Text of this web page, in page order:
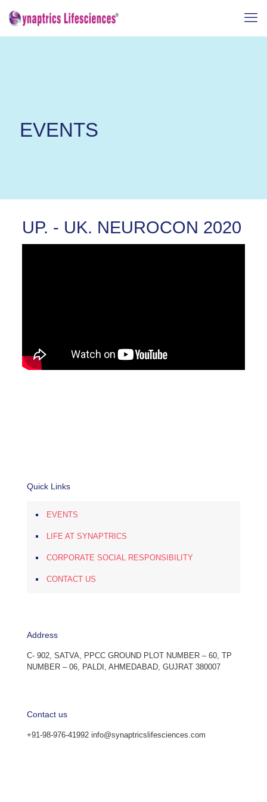
EVENTS
UP. - UK. NEUROCON 2020
Quick Links
EVENTS
LIFE AT SYNAPTRICS
CORPORATE SOCIAL RESPONSIBILITY
CONTACT US
Address
C- 902, SATVA, PPCC GROUND PLOT NUMBER – 60, TP
NUMBER – 06, PALDI, AHMEDABAD, GUJRAT 380007
Contact us
+91-98-976-41992 info@synaptricslifesciences.com